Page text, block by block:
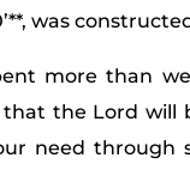
was
more than
that the Lord will
need through